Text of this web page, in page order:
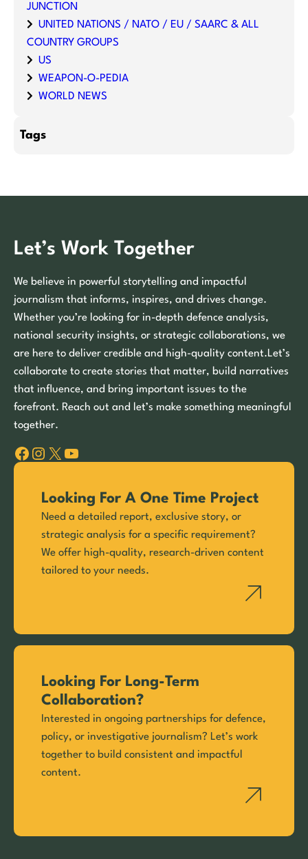
JUNCTION
UNITED NATIONS / NATO / EU / SAARC & ALL
COUNTRY GROUPS
US
WEAPON-O-PEDIA
WORLD NEWS
Tags
Let’s Work Together
We believe in powerful storytelling and impactful
journalism that informs, inspires, and drives change.
Whether you’re looking for in-depth defence analysis,
national security insights, or strategic collaborations, we
are here to deliver credible and high-quality content.Let’s
collaborate to create stories that matter, build narratives
that influence, and bring important issues to the
forefront. Reach out and let’s make something meaningful
together.
Facebook Instagram X YouTube
Looking For A One Time Project
Need a detailed report, exclusive story, or
strategic analysis for a specific requirement?
We offer high-quality, research-driven content
tailored to your needs.
Looking For Long-Term
Collaboration?
Interested in ongoing partnerships for defence,
policy, or investigative journalism? Let’s work
together to build consistent and impactful
content.